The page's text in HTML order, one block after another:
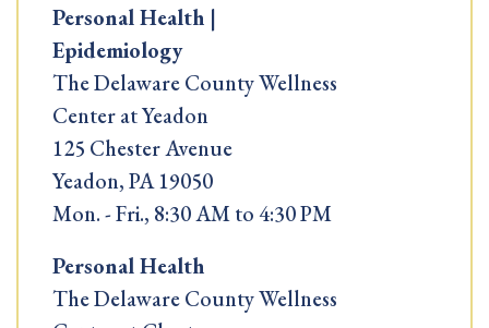
Personal Health |
Epidemiology
The Delaware County Wellness
Center at Yeadon
125 Chester Avenue
Yeadon, PA 19050
Mon. - Fri., 8:30 AM to 4:30 PM
Personal Health
The Delaware County Wellness